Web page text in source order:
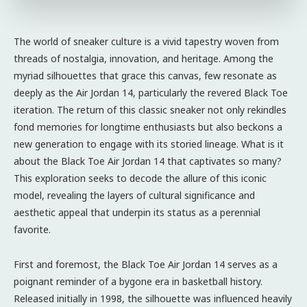
The world of sneaker culture is a vivid tapestry woven from
threads of nostalgia, innovation, and heritage. Among the
myriad silhouettes that grace this canvas, few resonate as
deeply as the Air Jordan 14, particularly the revered Black Toe
iteration. The return of this classic sneaker not only rekindles
fond memories for longtime enthusiasts but also beckons a
new generation to engage with its storied lineage. What is it
about the Black Toe Air Jordan 14 that captivates so many?
This exploration seeks to decode the allure of this iconic
model, revealing the layers of cultural significance and
aesthetic appeal that underpin its status as a perennial
favorite.
First and foremost, the Black Toe Air Jordan 14 serves as a
poignant reminder of a bygone era in basketball history.
Released initially in 1998, the silhouette was influenced heavily